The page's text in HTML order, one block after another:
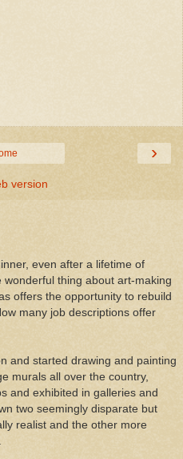
›
version
even after a lifetime of
wonderful thing about art-making
offers the opportunity to rebuild
many job descriptions offer
and started drawing and painting
murals all over the country,
and exhibited in galleries and
two seemingly disparate but
realist and the other more